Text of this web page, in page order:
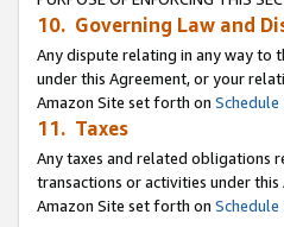
10. Governing Law and
Any dispute relating in any way to
under this Agreement, or your
Amazon Site set forth on Schedule
11. Taxes
Any taxes and related obligations
transactions or activities under
Amazon Site set forth on Schedule